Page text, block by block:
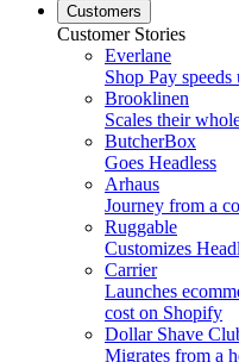
Customers
Customer Stories
Everlane
Shop Pay
Brooklinen
Scales their
ButcherBox
Goes Headless
Arhaus
Journey from a
Ruggable
Customizes
Carrier
Launches
cost on Shopify
Dollar Shave
Migrates from a